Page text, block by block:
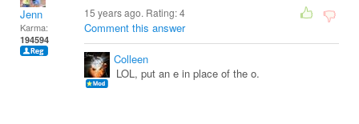
Jenn
Karma:
194594
15 years ago. Rating:4
Comment this answer
Colleen
LOL, put an e in place of the o.